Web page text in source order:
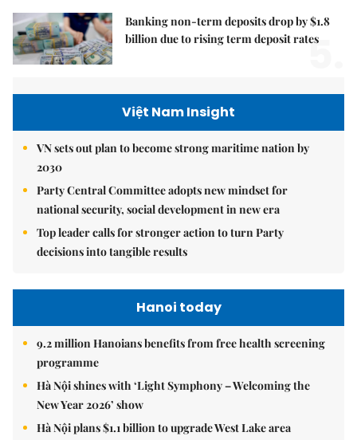
Banking non-term deposits drop by $1.8
billion due to rising term deposit rates
5.
Việt Nam Insight
VN sets out plan to become strong maritime nation by
2030
Party Central Committee adopts new mindset for
national security, social development in new era
Top leader calls for stronger action to turn Party
decisions into tangible results
Hanoi today
9.2 million Hanoians benefits from free health screening
programme
Hà Nội shines with ‘Light Symphony – Welcoming the
New Year 2026’ show
Hà Nội plans $1.1 billion to upgrade West Lake area